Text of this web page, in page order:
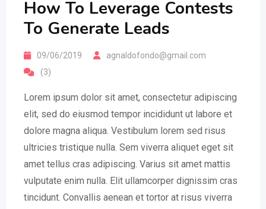
How To Leverage Contests
To Generate Leads
09/06/2019
agnaldofondo@gmail.com
(3)
Lorem ipsum dolor sit amet, consectetur adipiscing
elit, sed do eiusmod tempor incididunt ut labore et
dolore magna aliqua. Vestibulum lorem sed risus
ultricies tristique nulla. Sem viverra aliquet eget sit
amet tellus cras adipiscing. Varius sit amet mattis
vulputate enim nulla. Elit ullamcorper dignissim cras
tincidunt. Convallis aenean et tortor at risus viverra